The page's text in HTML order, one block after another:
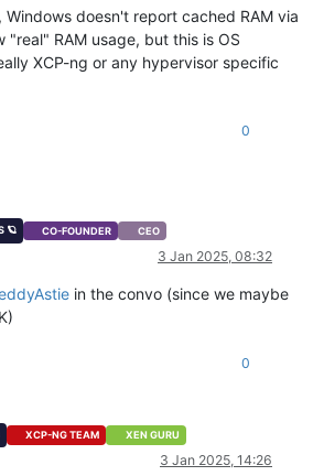
doesn't report cached RAM via
"real" RAM usage, but this is OS
XCP-ng or any hypervisor specific
0
🪐 CO-FOUNDER CEO
3 Jan 2025, 08:32
in the convo (since we maybe
0
XCP-NG TEAM XEN GURU
3 Jan 2025, 14:26